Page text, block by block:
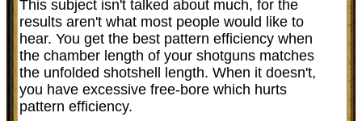
This subject isn't talked about much, for the
results aren't what most people would like to
hear. You get the best pattern efficiency when
the chamber length of your shotguns matches
the unfolded shotshell length. When it doesn't,
you have excessive free-bore which hurts
pattern efficiency.